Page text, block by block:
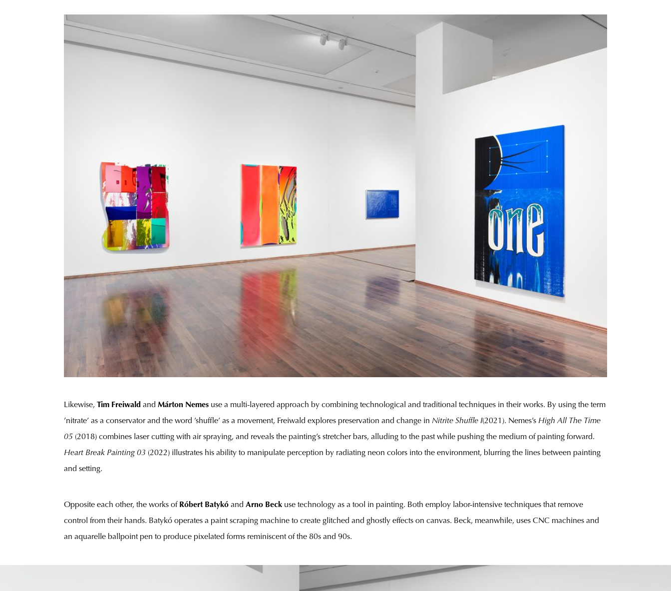
Likewise, Tim Freiwald and Márton Nemes use a multi-layered approach by combining technological and traditional techniques in their works. By using the term
’nitrate’ as a conservator and the word ’shuffle’ as a movement, Freiwald explores preservation and change in Nitrite Shuffle I(2021). Nemes’s High All The Time
05 (2018) combines laser cutting with air spraying, and reveals the painting’s stretcher bars, alluding to the past while pushing the medium of painting forward.
Heart Break Painting 03 (2022) illustrates his ability to manipulate perception by radiating neon colors into the environment, blurring the lines between painting
and setting.
Opposite each other, the works of Róbert Batykó and Arno Beck use technology as a tool in painting. Both employ labor-intensive techniques that remove
control from their hands. Batykó operates a paint scraping machine to create glitched and ghostly effects on canvas. Beck, meanwhile, uses CNC machines and
an aquarelle ballpoint pen to produce pixelated forms reminiscent of the 80s and 90s.